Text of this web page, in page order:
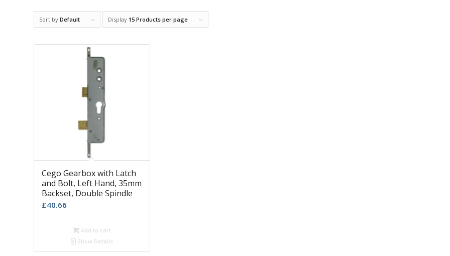
Sort by Default Display 15 Products per page
Cego Gearbox with Latch
and Bolt, Left Hand, 35mm
Backset, Double Spindle
£40.66
Add to cart
Show Details